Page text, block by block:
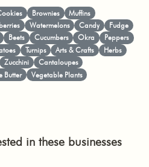
Brownies
Muffins
Watermelons Candy
Fudge
Beets Cucumbers Okra
Peppers
Turnips Arts & Crafts
Herbs
Zucchini
Cantaloupes
Butter Vegetable Plants
in these businesses